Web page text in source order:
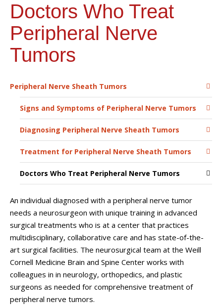
Doctors Who Treat
Peripheral Nerve
Tumors
Peripheral Nerve Sheath Tumors
Signs and Symptoms of Peripheral Nerve Tumors
Diagnosing Peripheral Nerve Sheath Tumors
Treatment for Peripheral Nerve Sheath Tumors
Doctors Who Treat Peripheral Nerve Tumors
An individual diagnosed with a peripheral nerve tumor
needs a neurosurgeon with unique training in advanced
surgical treatments who is at a center that practices
multidisciplinary, collaborative care and has state-of-the-
art surgical facilities. The neurosurgical team at the Weill
Cornell Medicine Brain and Spine Center works with
colleagues in in neurology, orthopedics, and plastic
surgeons as needed for comprehensive treatment of
peripheral nerve tumors.